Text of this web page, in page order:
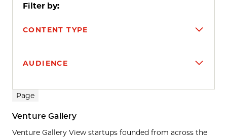
Filter by:
CONTENT TYPE
AUDIENCE
Search results
Page
Venture Gallery
Venture Gallery View startups founded from across the